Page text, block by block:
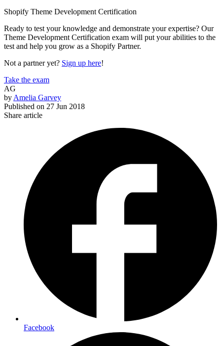
Shopify Theme Development Certification
Ready to test your knowledge and demonstrate your expertise? Our
Theme Development Certification exam will put your abilities to the
test and help you grow as a Shopify Partner.
Not a partner yet? Sign up here!
Take the exam
AG
by Amelia Garvey
Published on 27 Jun 2018
Share article
Facebook